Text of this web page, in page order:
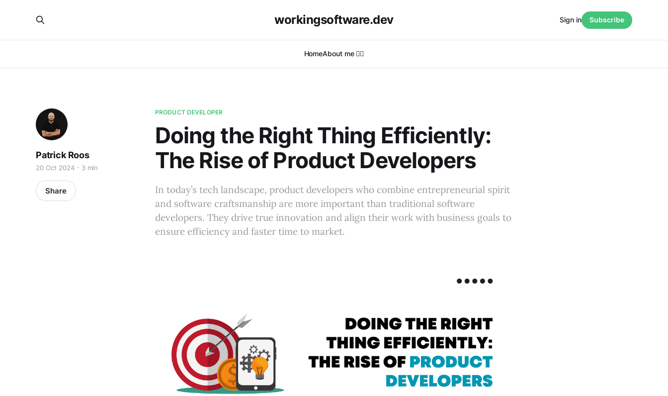
workingsoftware.dev
HomeAbout me 🙋‍♂️
Sign in Subscribe
PRODUCT DEVELOPER
Doing the Right Thing Efficiently:
The Rise of Product Developers
In today’s tech landscape, product developers who combine entrepreneurial spirit
and software craftsmanship are more important than traditional software
developers. They drive true innovation and align their work with business goals to
ensure efficiency and faster time to market.
Patrick Roos
20 Oct 2024 3 min
Share